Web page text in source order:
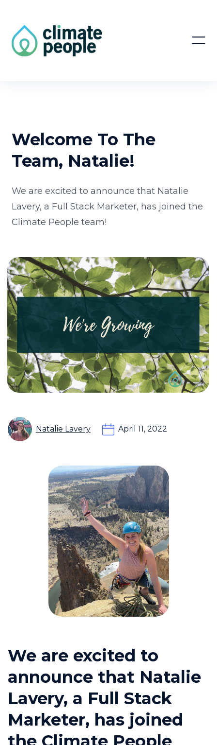
Welcome To The
Team, Natalie!
We are excited to announce that Natalie
Lavery, a Full Stack Marketer, has joined the
Climate People team!
Natalie Lavery April 11, 2022
We are excited to
announce that Natalie
Lavery, a Full Stack
Marketer, has joined